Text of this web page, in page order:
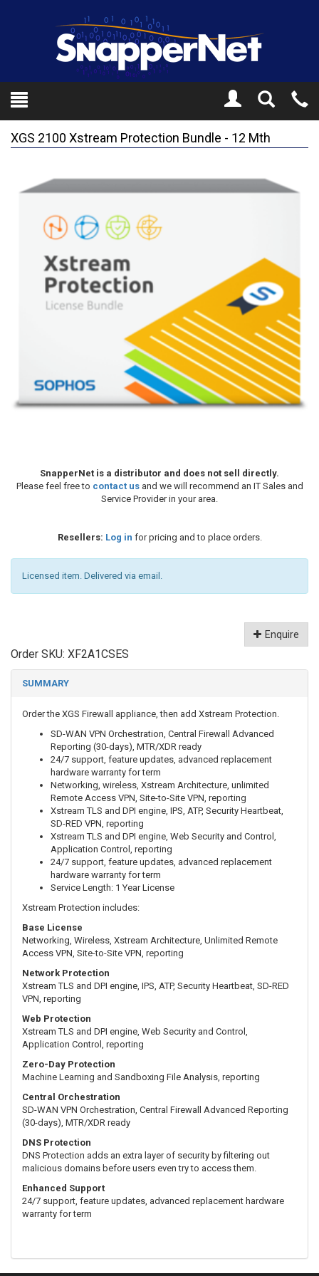
Toggle
Search
XGS 2100 Xstream Protection Bundle - 12 Mth
SnapperNet is a distributor and does not sell directly.
Please feel free to contact usand we will recommend an IT Sales and
Service Provider in your area.
Resellers: Log in for pricing and to place orders.
Licensed item. Delivered via email.
Enquire
Order SKU: XF2A1CSES
SUMMARY
Order the XGS Firewall appliance, then add Xstream Protection.
SD-WAN VPN Orchestration, Central Firewall Advanced
Reporting (30-days), MTR/XDR ready
24/7 support, feature updates, advanced replacement
hardware warranty for term
Networking, wireless, Xstream Architecture, unlimited
Remote Access VPN, Site-to-Site VPN, reporting
Xstream TLS and DPI engine, IPS, ATP, Security Heartbeat,
SD-RED VPN, reporting
Xstream TLS and DPI engine, Web Security and Control,
Application Control, reporting
24/7 support, feature updates, advanced replacement
hardware warranty for term
Service Length: 1 Year License
Xstream Protection includes:
Base License
Networking, Wireless, Xstream Architecture, Unlimited Remote
Access VPN, Site-to-Site VPN, reporting
Network Protection
Xstream TLS and DPI engine, IPS, ATP, Security Heartbeat, SD-RED
VPN, reporting
Web Protection
Xstream TLS and DPI engine, Web Security and Control,
Application Control, reporting
Zero-Day Protection
Machine Learning and Sandboxing File Analysis, reporting
Central Orchestration
SD-WAN VPN Orchestration, Central Firewall Advanced Reporting
(30-days), MTR/XDR ready
DNS Protection
DNS Protection adds an extra layer of security by filtering out
malicious domains before users even try to access them.
Enhanced Support
24/7 support, feature updates, advanced replacement hardware
warranty for term